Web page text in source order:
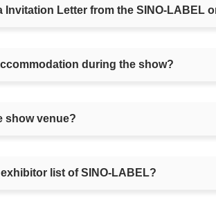
Invitation Letter from the SINO-LABEL
during the show?
show venue?
list of SINO-LABEL?